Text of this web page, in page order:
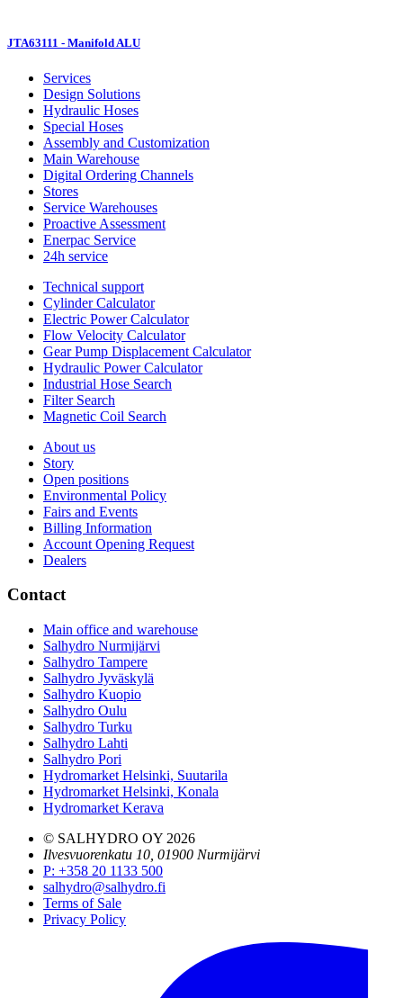
JTA63111 - Manifold ALU
Services
Design Solutions
Hydraulic Hoses
Special Hoses
Assembly and Customization
Main Warehouse
Digital Ordering Channels
Stores
Service Warehouses
Proactive Assessment
Enerpac Service
24h service
Technical support
Cylinder Calculator
Electric Power Calculator
Flow Velocity Calculator
Gear Pump Displacement Calculator
Hydraulic Power Calculator
Industrial Hose Search
Filter Search
Magnetic Coil Search
About us
Story
Open positions
Environmental Policy
Fairs and Events
Billing Information
Account Opening Request
Dealers
Contact
Main office and warehouse
Salhydro Nurmijärvi
Salhydro Tampere
Salhydro Jyväskylä
Salhydro Kuopio
Salhydro Oulu
Salhydro Turku
Salhydro Lahti
Salhydro Pori
Hydromarket Helsinki, Suutarila
Hydromarket Helsinki, Konala
Hydromarket Kerava
© SALHYDRO OY 2026
Ilvesvuorenkatu 10, 01900 Nurmijärvi
P: +358 20 1133 500
salhydro@salhydro.fi
Terms of Sale
Privacy Policy